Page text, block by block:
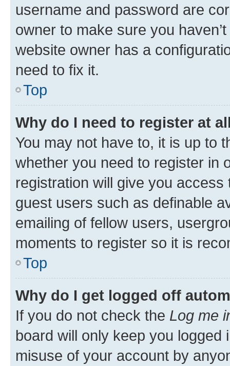
username and password are
owner to make sure you
website owner has a
need to fix it.
Top
Why do I need to register at
You may not have to, it is up to
whether you need to register in
registration will give you
guest users such as definable
emailing of fellow users,
moments to register so it is
Top
Why do I get logged off
If you do not check the Log me
board will only keep you
misuse of your account by